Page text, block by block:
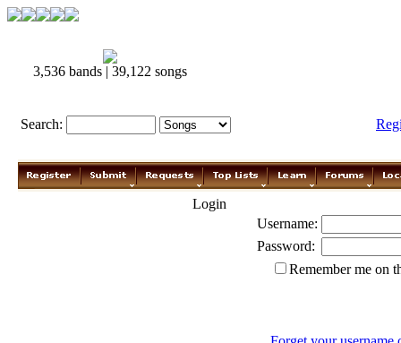
3,536 bands | 39,122 songs
Search:
Login
Username:
Password:
Remember me on